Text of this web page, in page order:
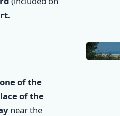
one of the
of the
near the